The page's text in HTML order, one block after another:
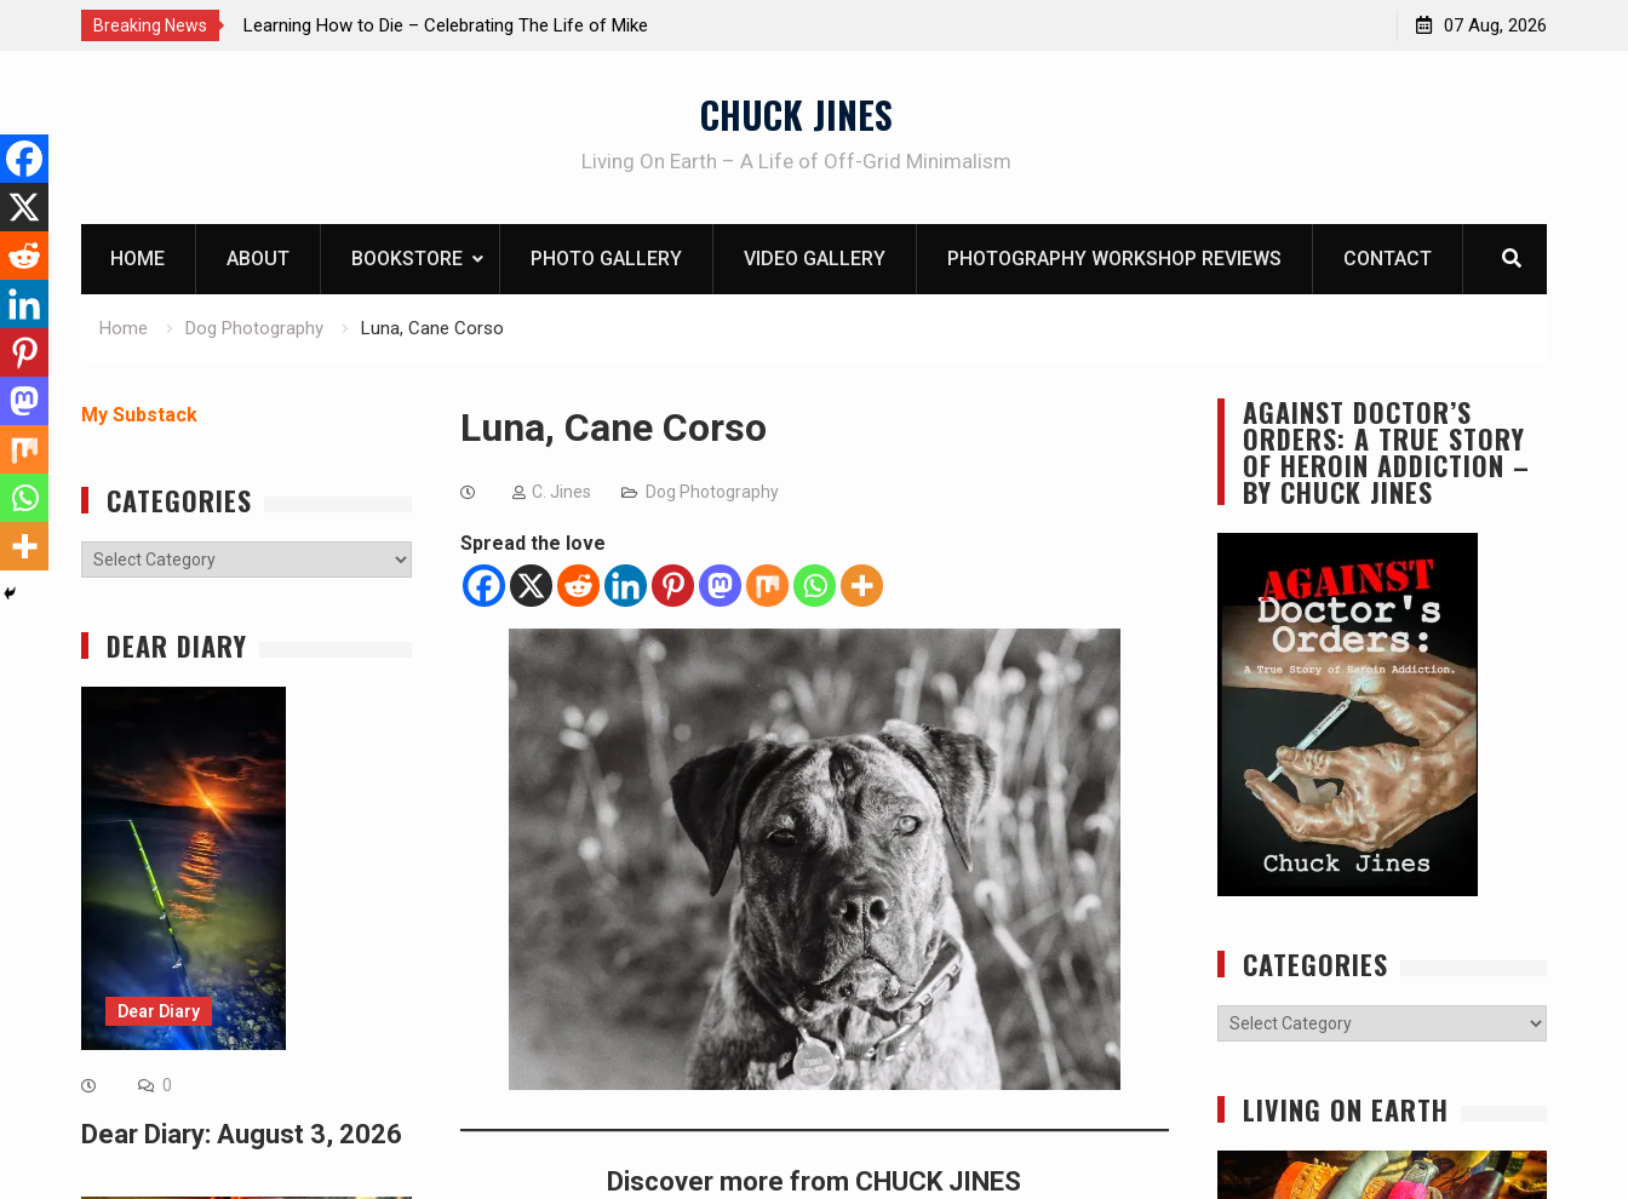
Breaking News
The Life of Mike INTRUDER! Real home protection dog at work! 07 Aug, 2026
content
CHUCK JINES
Living On Earth – A Life of Off-Grid Minimalism
HOME ABOUT BOOKSTORE PHOTO GALLERY VIDEO GALLERY PHOTOGRAPHY WORKSHOP REVIEWS CONTACT
Home Dog Photography Luna, Cane Corso
Luna, Cane Corso
C. Jines Dog Photography
Spread the love
Discover more from CHUCK JINES
AGAINST DOCTOR’S
ORDERS: A TRUE STORY
OF HEROIN ADDICTION –
BY CHUCK JINES
CATEGORIES
Categories
LIVING ON EARTH
My Substack
CATEGORIES
Categories
DEAR DIARY
Dear Diary
0
Dear Diary: August 3, 2026